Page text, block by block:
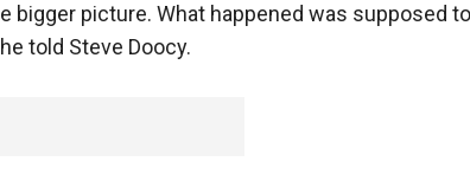
bigger picture. What happened was supposed to
told Steve Doocy.